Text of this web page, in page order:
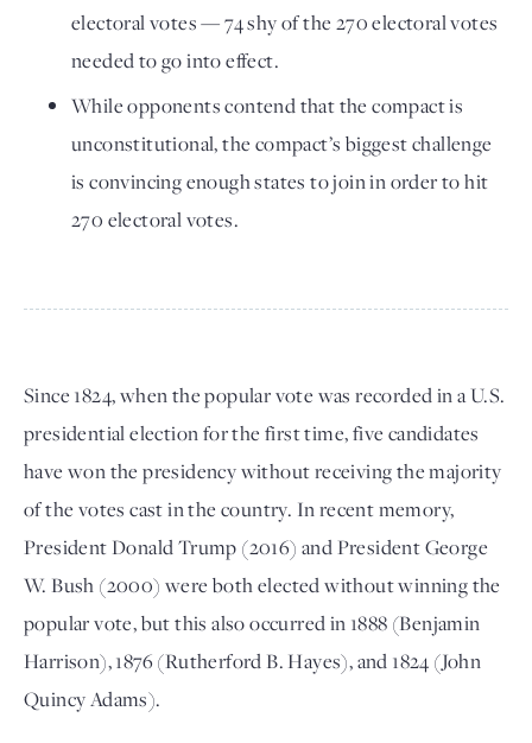
electoral votes — 74 shy of the 270 electoral votes
needed to go into effect.
While opponents contend that the compact is
unconstitutional, the compact’s biggest challenge
is convincing enough states to join in order to hit
270 electoral votes.
Since 1824, when the popular vote was recorded in a U.S.
presidential election for the first time, five candidates
have won the presidency without receiving the majority
of the votes cast in the country. In recent memory,
President Donald Trump (2016) and President George
W. Bush (2000) were both elected without winning the
popular vote, but this also occurred in 1888 (Benjamin
Harrison), 1876 (Rutherford B. Hayes), and 1824 (John
Quincy Adams).